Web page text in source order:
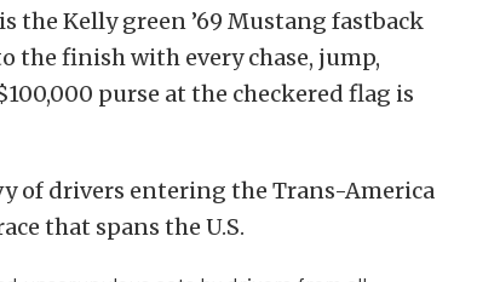
the Kelly green ’69 Mustang fastback
the finish with every chase, jump,
purse at the checkered flag is
of drivers entering the Trans-America
that spans the U.S.